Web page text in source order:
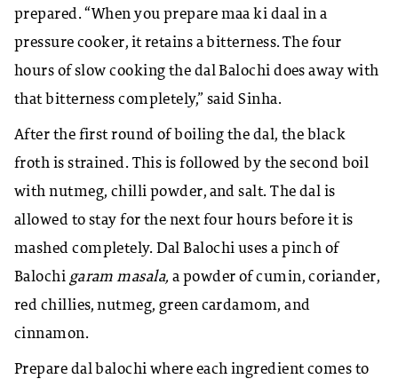
prepared. “When you prepare maa ki daal in a
pressure cooker, it retains a bitterness. The four
hours of slow cooking the dal Balochi does away with
that bitterness completely,” said Sinha.
After the first round of boiling the dal, the black
froth is strained. This is followed by the second boil
with nutmeg, chilli powder, and salt. The dal is
allowed to stay for the next four hours before it is
mashed completely. Dal Balochi uses a pinch of
Balochi garam masala, a powder of cumin, coriander,
red chillies, nutmeg, green cardamom, and
cinnamon.
Prepare dal balochi where each ingredient comes to